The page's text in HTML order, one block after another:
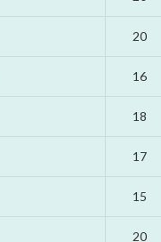
20
16
18
17
15
20